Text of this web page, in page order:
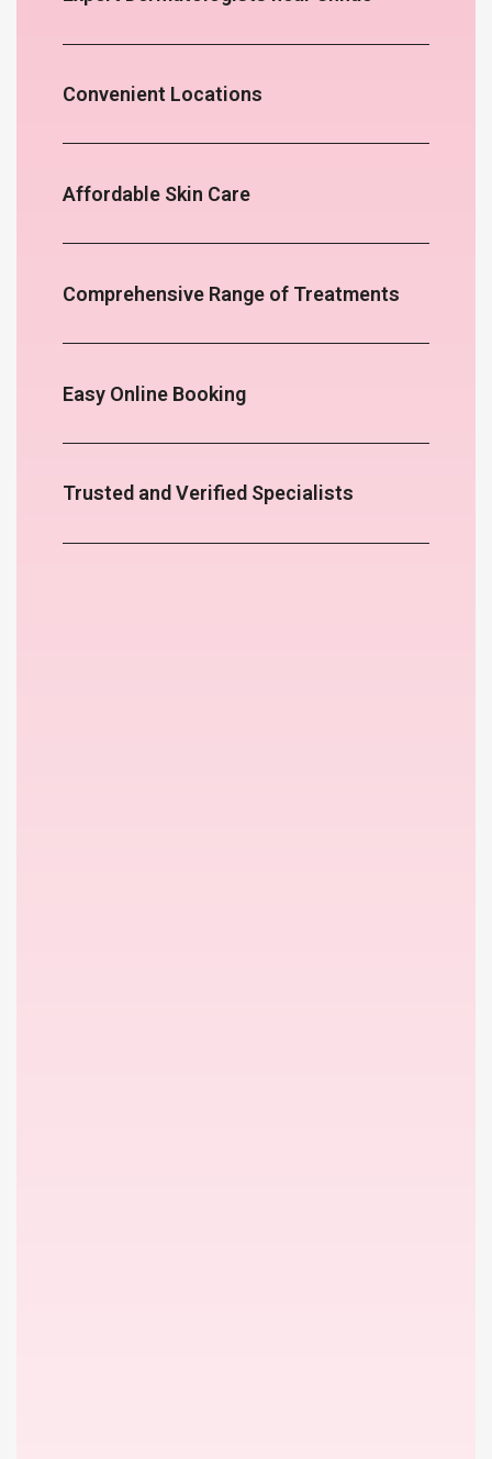
Convenient Locations
Affordable Skin Care
Comprehensive Range of Treatments
Easy Online Booking
Trusted and Verified Specialists